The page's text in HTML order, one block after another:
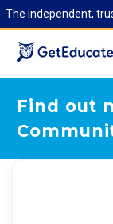
The independent,
Find out